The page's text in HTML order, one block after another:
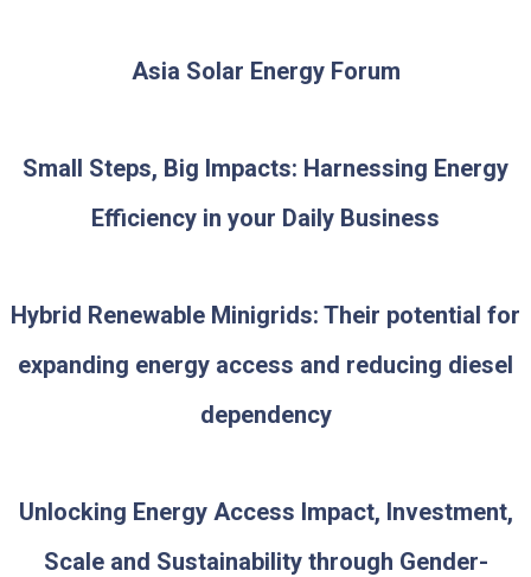
Asia Solar Energy Forum
Small Steps, Big Impacts: Harnessing Energy
Efficiency in your Daily Business
Hybrid Renewable Minigrids: Their potential for
expanding energy access and reducing diesel
dependency
Unlocking Energy Access Impact, Investment,
Scale and Sustainability through Gender-